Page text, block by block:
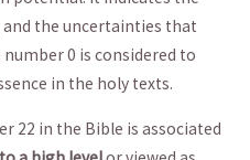
the uncertainties that
0 is considered to​
in the holy ⁣texts.
22 in the Bible is associated